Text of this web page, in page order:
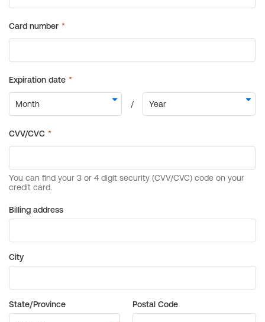
Billing address
City
State/Province Postal Code